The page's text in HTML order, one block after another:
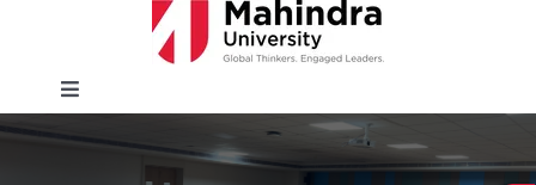
Toggle
EXPLORE